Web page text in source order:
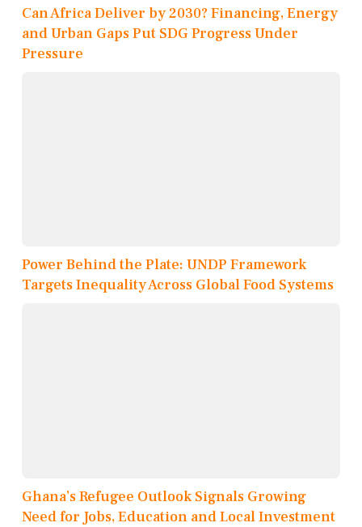
Can Africa Deliver by 2030? Financing, Energy
and Urban Gaps Put SDG Progress Under
Pressure
Power Behind the Plate: UNDP Framework
Targets Inequality Across Global Food Systems
Ghana’s Refugee Outlook Signals Growing
Need for Jobs, Education and Local Investment